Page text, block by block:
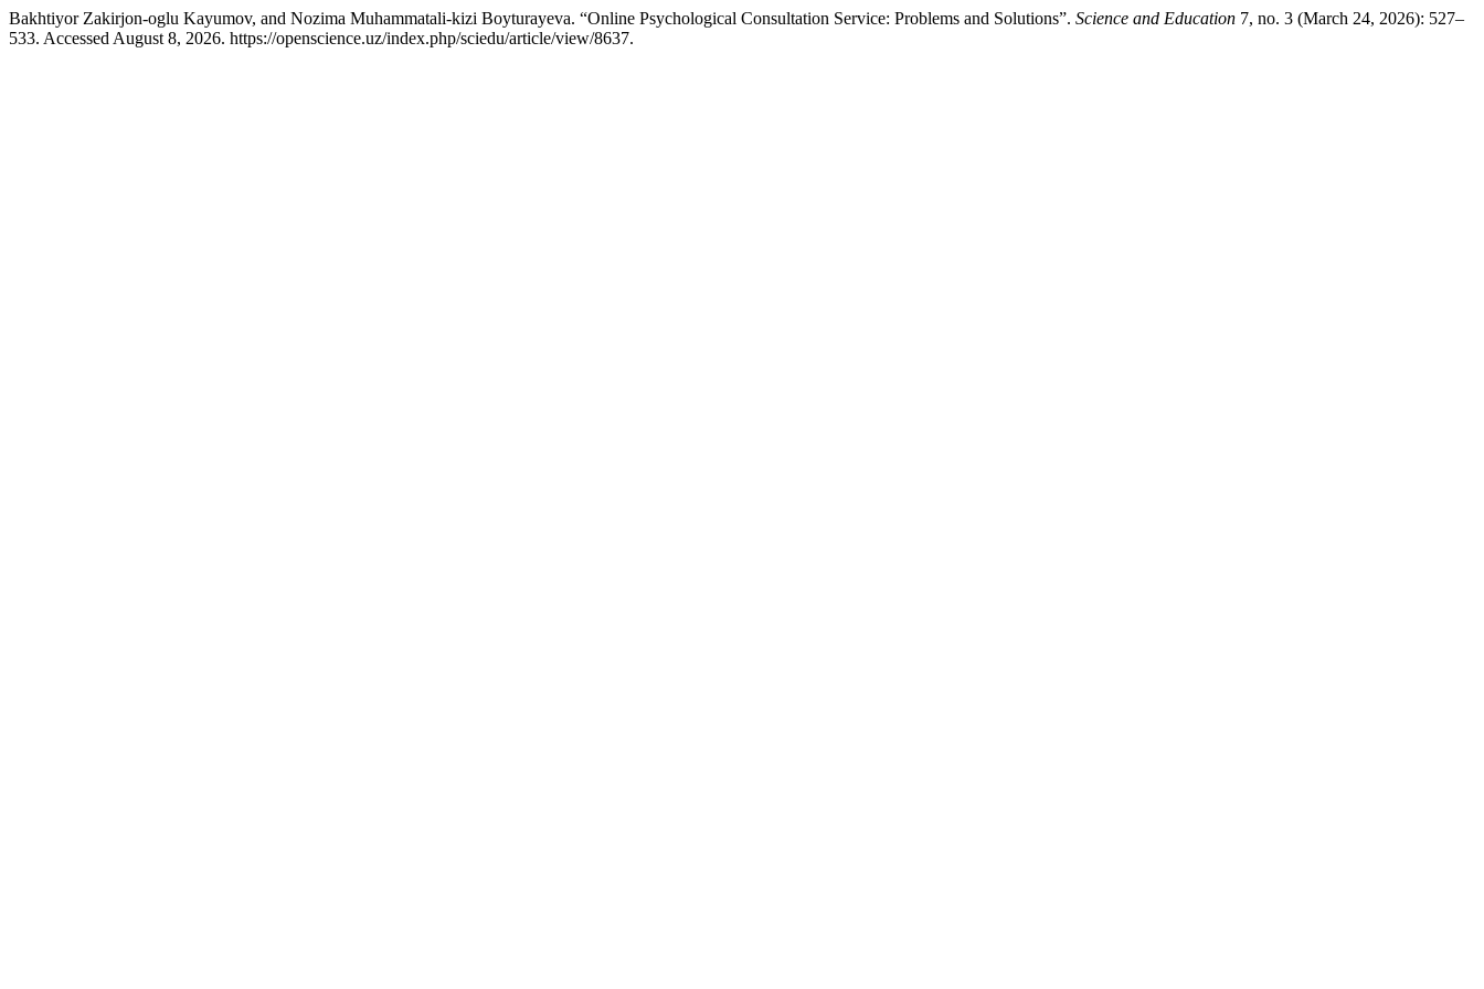
Bakhtiyor Zakirjon-oglu Kayumov, and Nozima Muhammatali-kizi Boyturayeva. “Online Psychological Consultation Service: Problems and Solutions”. Science and Education 7, no. 3 (March 24, 2026): 527–
533. Accessed August 8, 2026. https://openscience.uz/index.php/sciedu/article/view/8637.